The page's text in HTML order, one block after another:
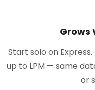
Grows
Start solo on
up to LPM — same
or